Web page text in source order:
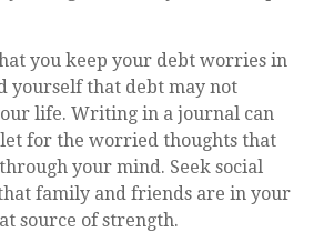
you keep your debt worries in
yourself that debt may not
life. Writing in a journal can
for the worried thoughts that
your mind. Seek social
family and friends are in your
source of strength.